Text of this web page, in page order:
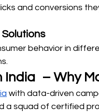
and conversions
behavior in
– Why
with data-driven
a squad of certified